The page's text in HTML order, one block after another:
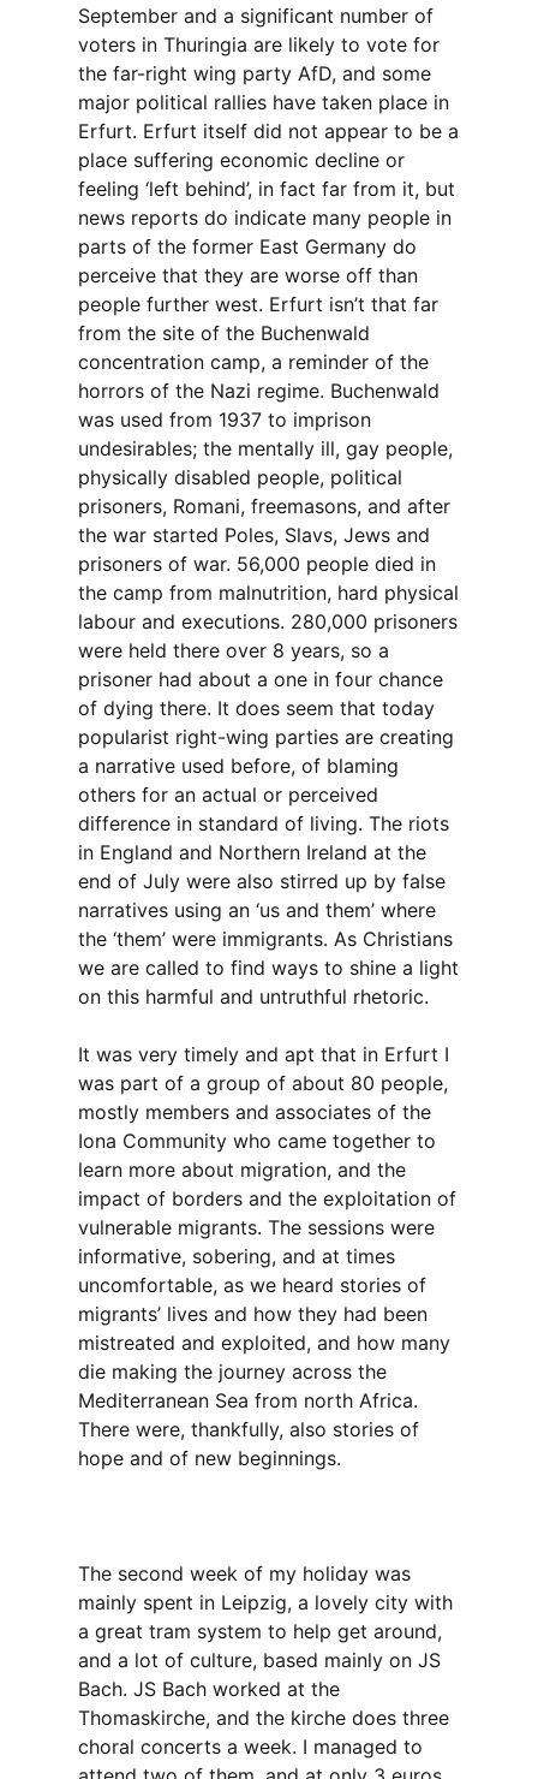
September and a significant number of
voters in Thuringia are likely to vote for
the far-right wing party AfD, and some
major political rallies have taken place in
Erfurt. Erfurt itself did not appear to be a
place suffering economic decline or
feeling ‘left behind’, in fact far from it, but
news reports do indicate many people in
parts of the former East Germany do
perceive that they are worse off than
people further west. Erfurt isn’t that far
from the site of the Buchenwald
concentration camp, a reminder of the
horrors of the Nazi regime. Buchenwald
was used from 1937 to imprison
undesirables; the mentally ill, gay people,
physically disabled people, political
prisoners, Romani, freemasons, and after
the war started Poles, Slavs, Jews and
prisoners of war. 56,000 people died in
the camp from malnutrition, hard physical
labour and executions. 280,000 prisoners
were held there over 8 years, so a
prisoner had about a one in four chance
of dying there. It does seem that today
popularist right-wing parties are creating
a narrative used before, of blaming
others for an actual or perceived
difference in standard of living. The riots
in England and Northern Ireland at the
end of July were also stirred up by false
narratives using an ‘us and them’ where
the ‘them’ were immigrants. As Christians
we are called to find ways to shine a light
on this harmful and untruthful rhetoric.
It was very timely and apt that in Erfurt I
was part of a group of about 80 people,
mostly members and associates of the
Iona Community who came together to
learn more about migration, and the
impact of borders and the exploitation of
vulnerable migrants. The sessions were
informative, sobering, and at times
uncomfortable, as we heard stories of
migrants’ lives and how they had been
mistreated and exploited, and how many
die making the journey across the
Mediterranean Sea from north Africa.
There were, thankfully, also stories of
hope and of new beginnings.
The second week of my holiday was
mainly spent in Leipzig, a lovely city with
a great tram system to help get around,
and a lot of culture, based mainly on JS
Bach. JS Bach worked at the
Thomaskirche, and the kirche does three
choral concerts a week. I managed to